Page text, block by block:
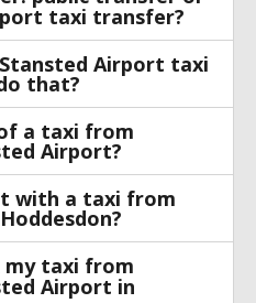
taxi transfer?
Airport taxi
that?
a taxi from
Airport?
with a taxi from
taxi from
Airport in